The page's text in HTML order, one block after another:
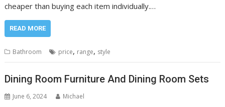
cheaper than buying each item individually.…
READ MORE
Bathroom price, range, style
Dining Room Furniture And Dining Room Sets
June 6, 2024 Michael